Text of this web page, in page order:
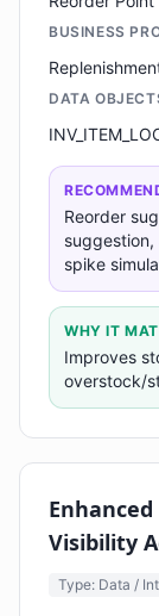
BUSINESS
DATA
Reorder
spike
WHY IT
Improves
overstock/
Visibility
Type: Data /